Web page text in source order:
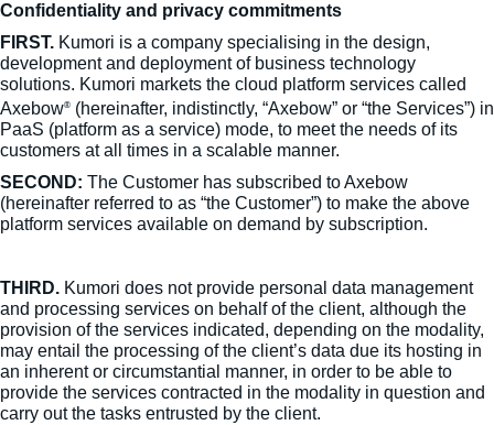
Confidentiality and privacy commitments
FIRST. Kumori is a company specialising in the design,
development and deployment of business technology
solutions. Kumori markets the cloud platform services called
Axebow® (hereinafter, indistinctly, “Axebow” or “the Services”) in
PaaS (platform as a service) mode, to meet the needs of its
customers at all times in a scalable manner.
SECOND: The Customer has subscribed to Axebow
(hereinafter referred to as “the Customer”) to make the above
platform services available on demand by subscription.
THIRD. Kumori does not provide personal data management
and processing services on behalf of the client, although the
provision of the services indicated, depending on the modality,
may entail the processing of the client’s data due its hosting in
an inherent or circumstantial manner, in order to be able to
provide the services contracted in the modality in question and
carry out the tasks entrusted by the client.